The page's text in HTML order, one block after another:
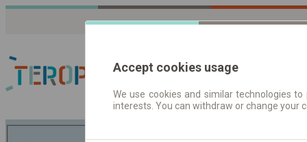
Fahrplandaten |
Accept cookies usage
We use cookies and similar technologies
interests. You can withdraw or change